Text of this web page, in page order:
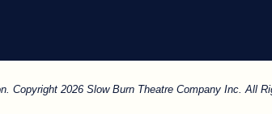
Copyright 2026 Slow Burn Theatre Company Inc. All